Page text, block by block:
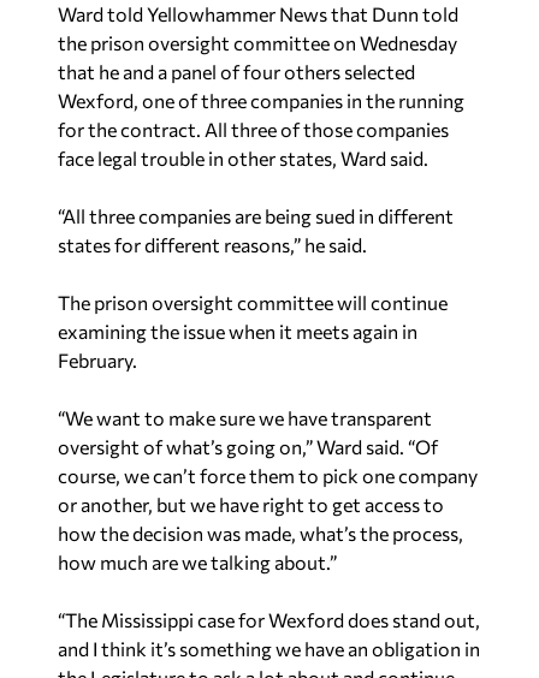
Ward told Yellowhammer News that Dunn told
the prison oversight committee on Wednesday
that he and a panel of four others selected
Wexford, one of three companies in the running
for the contract. All three of those companies
face legal trouble in other states, Ward said.
“All three companies are being sued in different
states for different reasons,” he said.
The prison oversight committee will continue
examining the issue when it meets again in
February.
“We want to make sure we have transparent
oversight of what’s going on,” Ward said. “Of
course, we can’t force them to pick one company
or another, but we have right to get access to
how the decision was made, what’s the process,
how much are we talking about.”
“The Mississippi case for Wexford does stand out,
and I think it’s something we have an obligation in